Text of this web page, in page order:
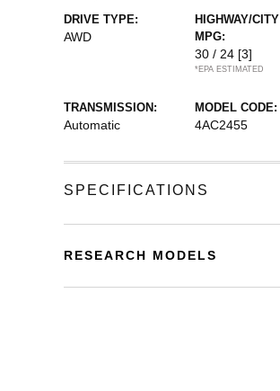
DRIVE TYPE:
AWD
HIGHWAY/CITY
MPG:
30 / 24 [3]
*EPA ESTIMATED
TRANSMISSION:
Automatic
MODEL CODE:
4AC2455
SPECIFICATIONS
RESEARCH MODELS